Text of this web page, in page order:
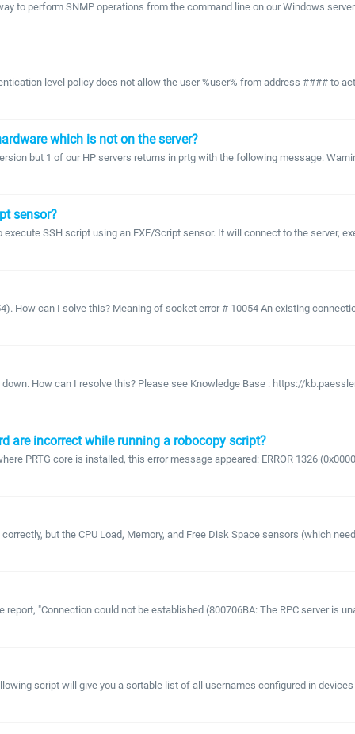
to perform SNMP operations from the command line on our Windows
level policy does not allow the user %user% from address #### to
which is not on the server?
but 1 of our HP servers returns in prtg with the following message:
sensor?
SSH script using an EXE/Script sensor. It will connect to the server,
How can I solve this? Meaning of socket error # 10054 An existing
How can I resolve this? Please see Knowledge Base : https://
are incorrect while running a robocopy script?
PRTG core is installed, this error message appeared: ERROR 1326
but the CPU Load, Memory, and Free Disk Space sensors (which
"Connection could not be established (800706BA: The RPC server is
script will give you a sortable list of all usernames configured in